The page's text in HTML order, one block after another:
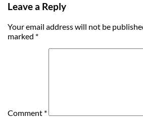
Leave a Reply
Your email address will not be
marked *
Comment *